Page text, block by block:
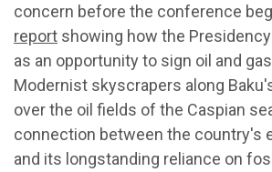
concern before the conference
report showing how the
as an opportunity to sign oil and
Modernist skyscrapers along
over the oil fields of the Caspian
connection between the country's
and its longstanding reliance on